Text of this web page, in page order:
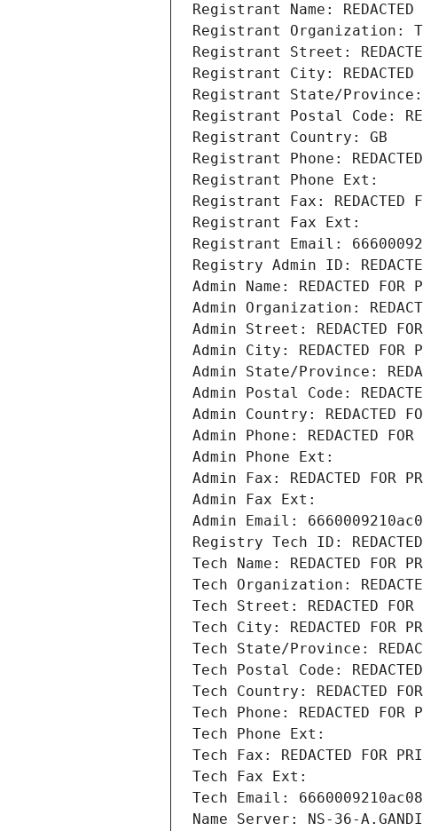
Registrant Name: REDACTED
Registrant Organization:
Registrant Street:
Registrant City: REDACTED
Registrant State/Province:
Registrant Postal Code:
Registrant Country: GB
Registrant Phone: REDACTED
Registrant Phone Ext:
Registrant Fax: REDACTED
Registrant Fax Ext:
Registrant Email:
Registry Admin ID:
Admin Name: REDACTED FOR
Admin Organization:
Admin Street: REDACTED
Admin City: REDACTED FOR
Admin State/Province:
Admin Postal Code:
Admin Country: REDACTED
Admin Phone: REDACTED FOR
Admin Phone Ext:
Admin Fax: REDACTED FOR
Admin Fax Ext:
Admin Email:
Registry Tech ID: REDACTED
Tech Name: REDACTED FOR
Tech Organization:
Tech Street: REDACTED FOR
Tech City: REDACTED FOR
Tech State/Province:
Tech Postal Code: REDACTED
Tech Country: REDACTED
Tech Phone: REDACTED FOR
Tech Phone Ext:
Tech Fax: REDACTED FOR
Tech Fax Ext:
Tech Email:
Name Server: NS-36-